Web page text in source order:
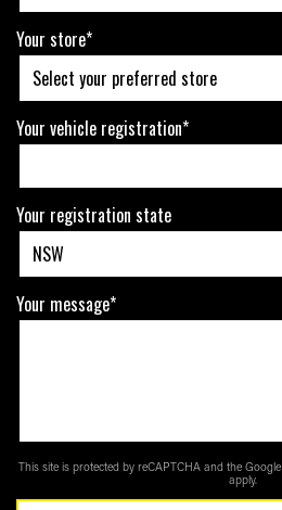
Your store*
Your vehicle registration*
Your registration state
Your message*
This site is protected by reCAPTCHA and the Google
apply.